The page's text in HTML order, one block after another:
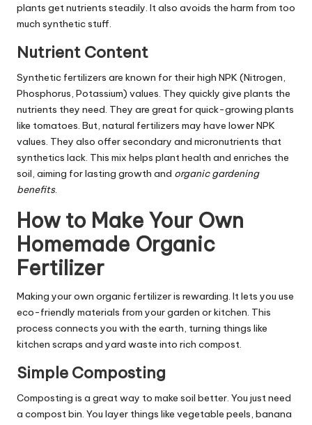
plants get nutrients steadily. It also avoids the harm from too
much synthetic stuff.
Nutrient Content
Synthetic fertilizers are known for their high NPK (Nitrogen,
Phosphorus, Potassium) values. They quickly give plants the
nutrients they need. They are great for quick-growing plants
like tomatoes. But, natural fertilizers may have lower NPK
values. They also offer secondary and micronutrients that
synthetics lack. This mix helps plant health and enriches the
soil, aiming for lasting growth and organic gardening
benefits.
How to Make Your Own
Homemade Organic
Fertilizer
Making your own organic fertilizer is rewarding. It lets you use
eco-friendly materials from your garden or kitchen. This
process connects you with the earth, turning things like
kitchen scraps and yard waste into rich compost.
Simple Composting
Composting is a great way to make soil better. You just need
a compost bin. You layer things like vegetable peels, banana